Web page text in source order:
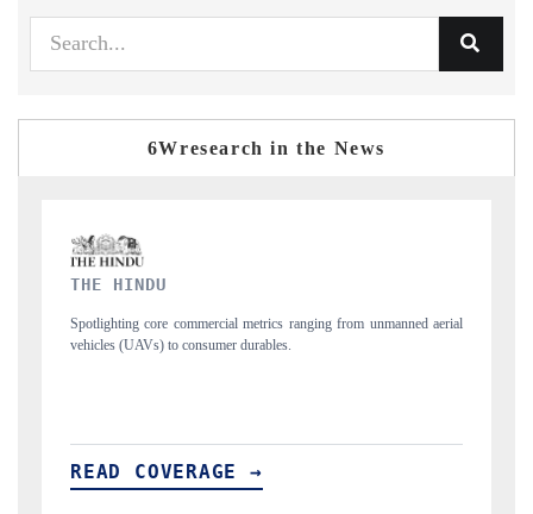
6Wresearch in the News
aerial
FINANCIAL EXPRESS
Anchoring quarterly reviews on cross-border real estate tech and
structural hardware manufacturing.
READ COVERAGE →